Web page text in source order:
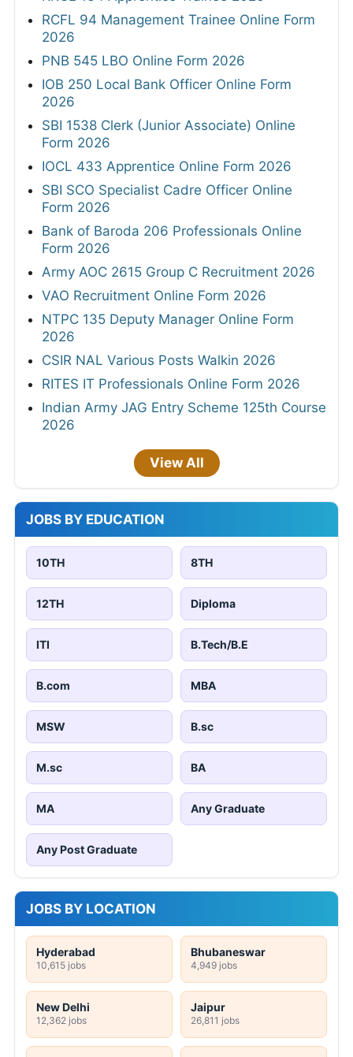
RCFL 94 Management Trainee Online Form
2026
PNB 545 LBO Online Form 2026
IOB 250 Local Bank Officer Online Form
2026
SBI 1538 Clerk (Junior Associate) Online
Form 2026
IOCL 433 Apprentice Online Form 2026
SBI SCO Specialist Cadre Officer Online
Form 2026
Bank of Baroda 206 Professionals Online
Form 2026
Army AOC 2615 Group C Recruitment 2026
VAO Recruitment Online Form 2026
NTPC 135 Deputy Manager Online Form
2026
CSIR NAL Various Posts Walkin 2026
RITES IT Professionals Online Form 2026
Indian Army JAG Entry Scheme 125th Course
2026
View All
JOBS BY EDUCATION
10TH 8TH
12TH Diploma
ITI B.Tech/B.E
B.com MBA
MSW B.sc
M.sc BA
MA Any Graduate
Any Post Graduate
JOBS BY LOCATION
Hyderabad
10,615 jobs
Bhubaneswar
4,949 jobs
New Delhi
12,362 jobs
Jaipur
26,811 jobs